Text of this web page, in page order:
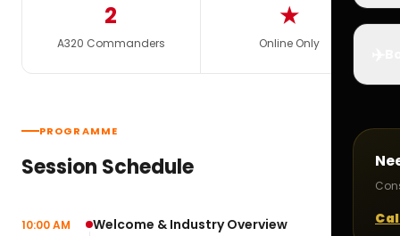
2
A320 Commanders
★
Online Only
PROGRAMME
Session Schedule
10:00 AM Welcome & Industry Overview